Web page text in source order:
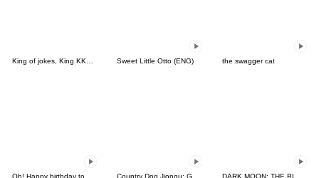
King of jokes, King KKomi Sweet Little Otto (ENG) the swagger cat